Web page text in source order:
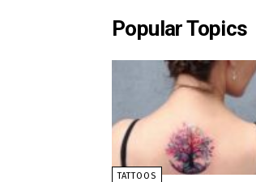
Popular Topics
TATTOOS